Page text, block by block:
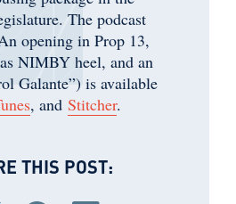
The podcast
opening in Prop 13,
NIMBY heel, and an
Galante”) is available
, and Stitcher.
THIS POST: